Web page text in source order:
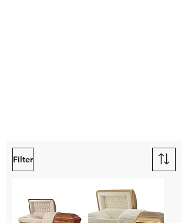
Filter